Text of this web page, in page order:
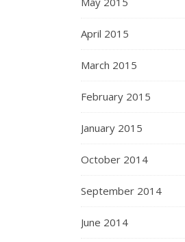
April 2015
March 2015
February 2015
January 2015
October 2014
September 2014
June 2014